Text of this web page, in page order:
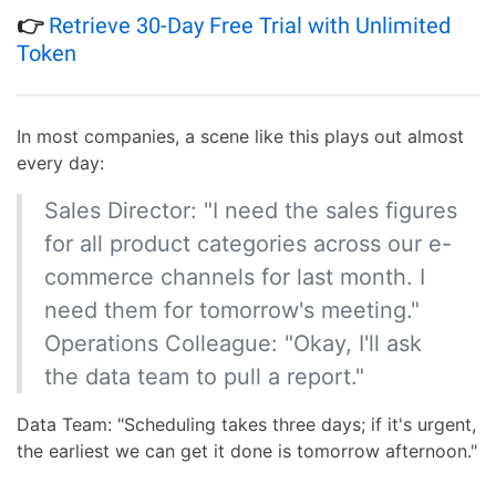
👉 Retrieve 30-Day Free Trial with Unlimited
Token
In most companies, a scene like this plays out almost
every day:
Sales Director: "I need the sales figures
for all product categories across our e-
commerce channels for last month. I
need them for tomorrow's meeting."
Operations Colleague: "Okay, I'll ask
the data team to pull a report."
Data Team: "Scheduling takes three days; if it's urgent,
the earliest we can get it done is tomorrow afternoon."